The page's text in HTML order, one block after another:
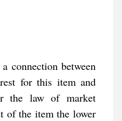
connection between
for this item and
the law of market
of the item the lower